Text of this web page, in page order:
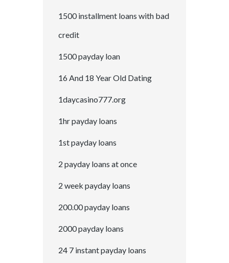
1500 installment loans with bad
credit
1500 payday loan
16 And 18 Year Old Dating
1daycasino777.org
1hr payday loans
1st payday loans
2 payday loans at once
2 week payday loans
200.00 payday loans
2000 payday loans
24 7 instant payday loans